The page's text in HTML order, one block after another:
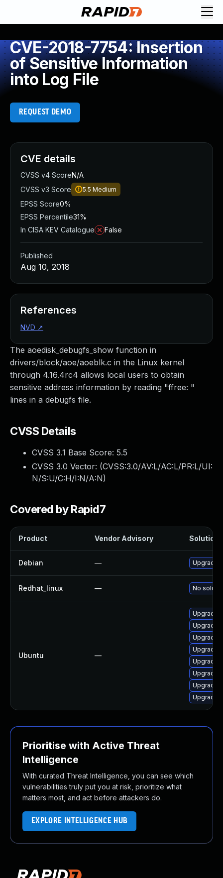
CVE-2018-7754: Insertion
of Sensitive Information
into Log File
REQUEST DEMO
The aoedisk_debugfs_show function in
drivers/block/aoe/aoeblk.c in the Linux kernel
through 4.16.4rc4 allows local users to obtain
sensitive address information by reading "ffree: "
lines in a debugfs file.
CVSS Details
CVSS 3.1 Base Score: 5.5
CVSS 3.0 Vector: (CVSS:3.0/AV:L/AC:L/PR:L/UI:
N/S:U/C:H/I:N/A:N)
Covered by Rapid7
Product Vendor Advisory Solution
Debian — Upgrade
Redhat_linux — No
Ubuntu —
Upgrade
Upgrade
Upgrade
Upgrade
Upgrade
Upgrade
Upgrade
Upgrade
Prioritise with Active Threat
Intelligence
With curated Threat Intelligence, you can see which
vulnerabilities truly put you at risk, prioritize what
matters most, and act before attackers do.
EXPLORE INTELLIGENCE HUB
CVE details
CVSS v4 ScoreN/A
CVSS v3 Score
5.5 Medium
EPSS Score0%
EPSS Percentile31%
In CISA KEV Catalogue
False
Published
Aug 10, 2018
References
NVD ↗